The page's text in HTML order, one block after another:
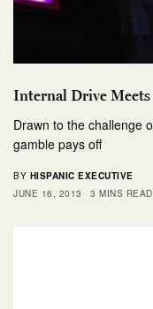
Internal Drive
Drawn to the challenge
gamble pays off
BY HISPANIC EXECUTIVE
JUNE 16, 2013
3 MINS READ